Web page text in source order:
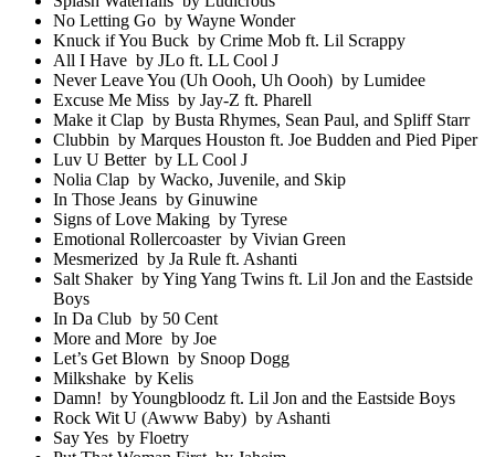
No Letting Go by Wayne Wonder
Knuck if You Buck by Crime Mob ft. Lil Scrappy
All I Have by JLo ft. LL Cool J
Never Leave You (Uh Oooh, Uh Oooh) by Lumidee
Excuse Me Miss by Jay-Z ft. Pharell
Make it Clap by Busta Rhymes, Sean Paul, and Spliff Starr
Clubbin by Marques Houston ft. Joe Budden and Pied Piper
Luv U Better by LL Cool J
Nolia Clap by Wacko, Juvenile, and Skip
In Those Jeans by Ginuwine
Signs of Love Making by Tyrese
Emotional Rollercoaster by Vivian Green
Mesmerized by Ja Rule ft. Ashanti
Salt Shaker by Ying Yang Twins ft. Lil Jon and the Eastside
Boys
In Da Club by 50 Cent
More and More by Joe
Let’s Get Blown by Snoop Dogg
Milkshake by Kelis
Damn! by Youngbloodz ft. Lil Jon and the Eastside Boys
Rock Wit U (Awww Baby) by Ashanti
Say Yes by Floetry